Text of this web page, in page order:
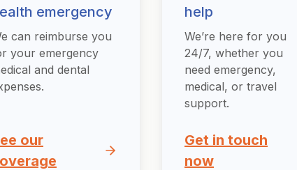
emergency
can reimburse you
your emergency
and dental
our
help
We’re here for you
24/7, whether you
need emergency,
medical, or travel
support.
Get in touch
now